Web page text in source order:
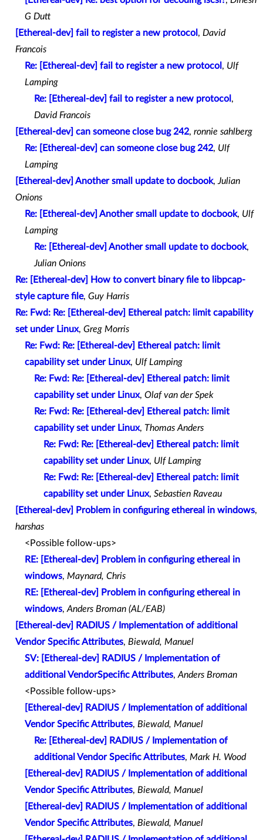
G Dutt
[Ethereal-dev] fail to register a new protocol , David
Francois
Re: [Ethereal-dev] fail to register a new protocol , Ulf
Lamping
Re: [Ethereal-dev] fail to register a new protocol ,
David Francois
[Ethereal-dev] can someone close bug 242, ronnie sahlberg
Re: [Ethereal-dev] can someone close bug 242, Ulf
Lamping
[Ethereal-dev] Another small update to docbook, Julian
Onions
Re: [Ethereal-dev] Another small update to docbook, Ulf
Lamping
Re: [Ethereal-dev] Another small update to docbook,
Julian Onions
Re: [Ethereal-dev] How to convert binary file to libpcap-
style capture file, Guy Harris
Re: Fwd: Re: [Ethereal-dev] Ethereal patch: limit capability
set under Linux, Greg Morris
Re: Fwd: Re: [Ethereal-dev] Ethereal patch: limit
capability set under Linux, Ulf Lamping
Re: Fwd: Re: [Ethereal-dev] Ethereal patch: limit
capability set under Linux, Olaf van der Spek
Re: Fwd: Re: [Ethereal-dev] Ethereal patch: limit
capability set under Linux, Thomas Anders
Re: Fwd: Re: [Ethereal-dev] Ethereal patch: limit
capability set under Linux, Ulf Lamping
Re: Fwd: Re: [Ethereal-dev] Ethereal patch: limit
capability set under Linux, Sebastien Raveau
[Ethereal-dev] Problem in configuring ethereal in windows,
harshas
<Possible follow-ups>
RE: [Ethereal-dev] Problem in configuring ethereal in
windows, Maynard, Chris
RE: [Ethereal-dev] Problem in configuring ethereal in
windows, Anders Broman (AL/EAB)
[Ethereal-dev] RADIUS / Implementation of additional
Vendor Specific Attributes, Biewald, Manuel
SV: [Ethereal-dev] RADIUS / Implementation of
additional VendorSpecific Attributes, Anders Broman
<Possible follow-ups>
[Ethereal-dev] RADIUS / Implementation of additional
Vendor Specific Attributes, Biewald, Manuel
Re: [Ethereal-dev] RADIUS / Implementation of
additional Vendor Specific Attributes, Mark H. Wood
[Ethereal-dev] RADIUS / Implementation of additional
Vendor Specific Attributes, Biewald, Manuel
[Ethereal-dev] RADIUS / Implementation of additional
Vendor Specific Attributes, Biewald, Manuel